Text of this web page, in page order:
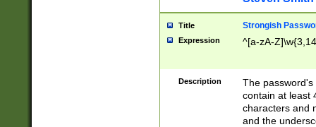
Title Strongish
Expression ^[a-zA-
Description
The
contain at least
characters and
and the